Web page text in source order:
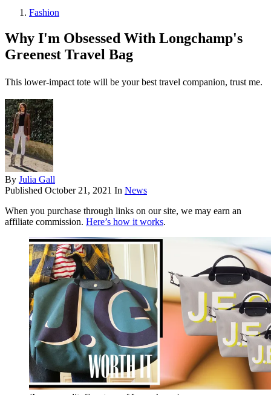
Fashion
Why I'm Obsessed With Longchamp's
Greenest Travel Bag
This lower-impact tote will be your best travel companion, trust me.
By Julia Gall
Published October 21, 2021 In News
When you purchase through links on our site, we may earn an
affiliate commission. Here’s how it works.